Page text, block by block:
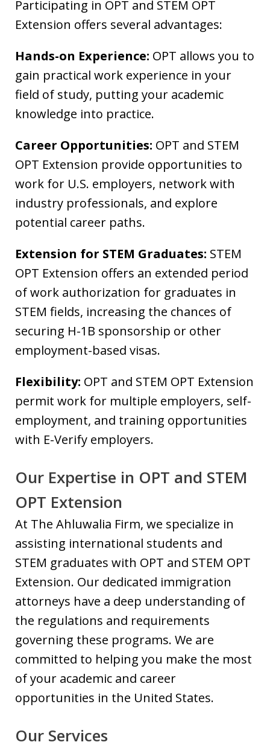
Participating in OPT and STEM OPT
Extension offers several advantages:
Hands-on Experience: OPT allows you to
gain practical work experience in your
field of study, putting your academic
knowledge into practice.
Career Opportunities: OPT and STEM
OPT Extension provide opportunities to
work for U.S. employers, network with
industry professionals, and explore
potential career paths.
Extension for STEM Graduates: STEM
OPT Extension offers an extended period
of work authorization for graduates in
STEM fields, increasing the chances of
securing H-1B sponsorship or other
employment-based visas.
Flexibility: OPT and STEM OPT Extension
permit work for multiple employers, self-
employment, and training opportunities
with E-Verify employers.
Our Expertise in OPT and STEM
OPT Extension
At The Ahluwalia Firm, we specialize in
assisting international students and
STEM graduates with OPT and STEM OPT
Extension. Our dedicated immigration
attorneys have a deep understanding of
the regulations and requirements
governing these programs. We are
committed to helping you make the most
of your academic and career
opportunities in the United States.
Our Services